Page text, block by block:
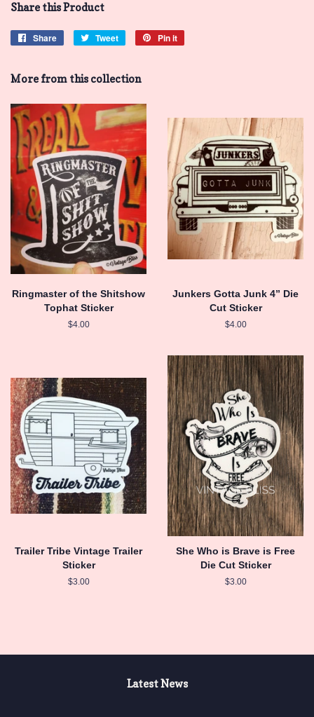
Share this Product
Share
Share
Tweet
Tweet
Pin it
More from this collection
Ringmaster of the Shitshow
Tophat Sticker
Regular
$4.00
Junkers Gotta Junk 4” Die
Cut Sticker
Regular
$4.00
Trailer Tribe Vintage Trailer
Sticker
Regular
$3.00
She Who is Brave is Free
Die Cut Sticker
Regular
$3.00
Latest News